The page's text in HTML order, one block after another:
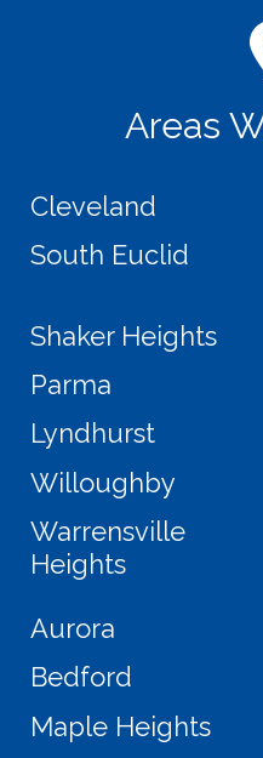
Areas
Cleveland
South Euclid
Shaker Heights
Parma
Lyndhurst
Willoughby
Warrensville
Heights
Aurora
Bedford
Maple Heights